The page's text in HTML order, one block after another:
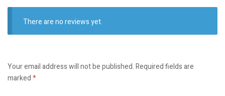
There are no reviews yet.
Your email address will not be published.Required fields are
marked*